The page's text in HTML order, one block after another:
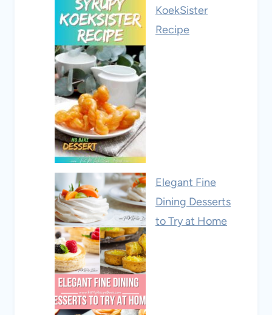
KoekSister
Recipe
Elegant Fine
Dining Desserts
to Try at Home